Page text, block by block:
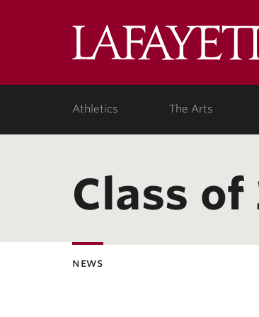
Athletics The Arts
Class of
news